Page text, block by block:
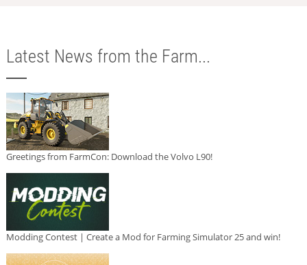
Latest News from the Farm...
Greetings from FarmCon: Download the Volvo L90!
Modding Contest | Create a Mod for Farming Simulator 25 and win!